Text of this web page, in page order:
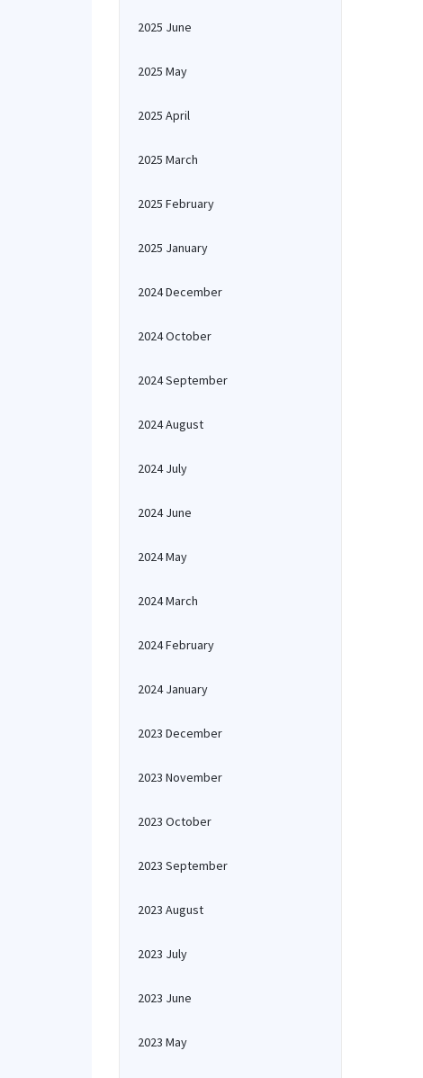
2025 June
2025 May
2025 April
2025 March
2025 February
2025 January
2024 December
2024 October
2024 September
2024 August
2024 July
2024 June
2024 May
2024 March
2024 February
2024 January
2023 December
2023 November
2023 October
2023 September
2023 August
2023 July
2023 June
2023 May